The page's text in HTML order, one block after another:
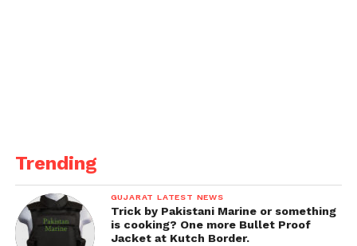
Trending
GUJARAT LATEST NEWS
Trick by Pakistani Marine or something
is cooking? One more Bullet Proof
Jacket at Kutch Border.